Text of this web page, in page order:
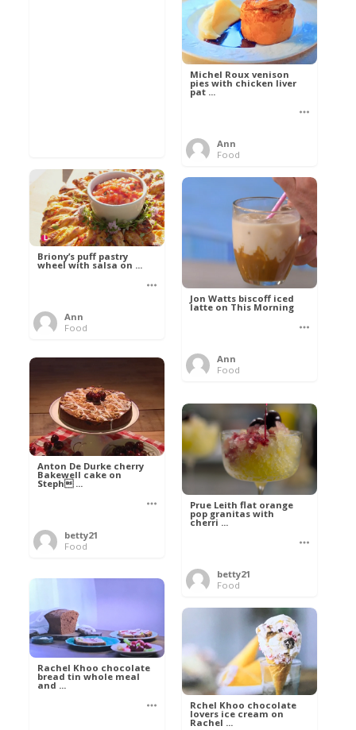
Michel Roux venison
pies with chicken liver
pat ...
Ann
Food
Briony’s puff pastry
wheel with salsa on ...
Ann
Food
Jon Watts biscoff iced
latte on This Morning
Ann
Food
Anton De Durke cherry
Bakewell cake on
Steph ...
betty21
Food
Prue Leith flat orange
pop granitas with
cherri ...
betty21
Food
Rachel Khoo chocolate
bread tin whole meal
and ...
Rchel Khoo chocolate
lovers ice cream on
Rachel ...